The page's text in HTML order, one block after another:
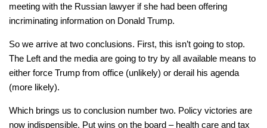
meeting with the Russian lawyer if she had been offering
incriminating information on Donald Trump.
So we arrive at two conclusions. First, this isn’t going to stop.
The Left and the media are going to try by all available means to
either force Trump from office (unlikely) or derail his agenda
(more likely).
Which brings us to conclusion number two. Policy victories are
now indispensible. Put wins on the board – health care and tax